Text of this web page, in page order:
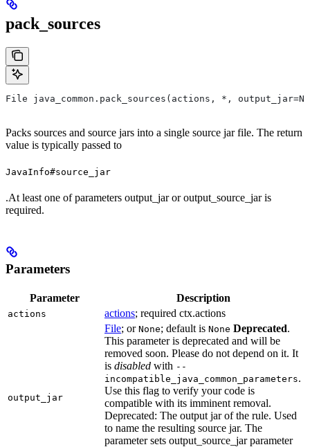
pack_sources
File java_common.pack_sources(actions, *,
Packs sources and source jars into a single source jar file. The return
value is typically passed to
JavaInfo#source_jar
.At least one of parameters output_jar or output_source_jar is
required.
Parameters
Parameter Description
actions actions; required ctx.actions
output_jar
File; or None; default is None Deprecated.
This parameter is deprecated and will be
removed soon. Please do not depend on it. It
is disabled with --
incompatible_java_common_parameters.
Use this flag to verify your code is
compatible with its imminent removal.
Deprecated: The output jar of the rule. Used
to name the resulting source jar. The
parameter sets output_source_jar parameter